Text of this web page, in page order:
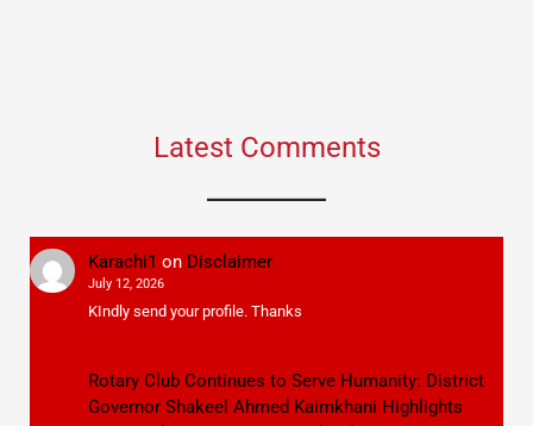
Latest Comments
Karachi1 on Disclaimer
July 12, 2026
KIndly send your profile. Thanks
Rotary Club Continues to Serve Humanity: District
Governor Shakeel Ahmed Kaimkhani Highlights